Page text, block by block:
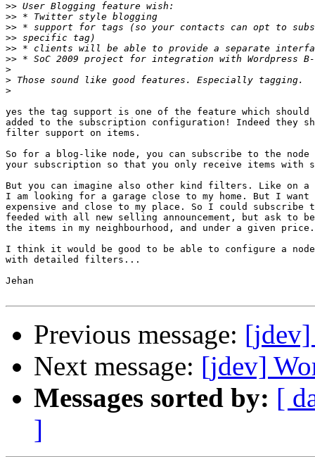
>>
>>
>>
>>
>>
>>
>
>
>
yes the tag support is one of the feature which
added to the subscription configuration! Indeed they
filter support on items.
So for a blog-like node, you can subscribe to the
your subscription so that you only receive items with
But you can imagine also other kind filters. Like on
I am looking for a garage close to my home. But I
expensive and close to my place. So I could subscribe
feeded with all new selling announcement, but ask to
the items in my neighbourhood, and under a given price.
I think it would be good to be able to configure a
with detailed filters...
Jehan
Previous message: [jdev]
Next message: [jdev]
Messages sorted by: [
]